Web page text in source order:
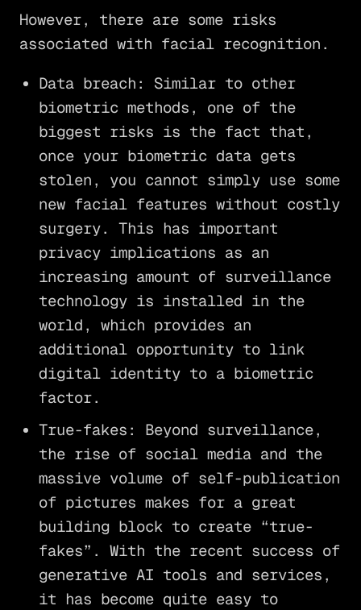
However, there are some risks
associated with facial recognition.
Data breach: Similar to other
biometric methods, one of the
biggest risks is the fact that,
once your biometric data gets
stolen, you cannot simply use some
new facial features without costly
surgery. This has important
privacy implications as an
increasing amount of surveillance
technology is installed in the
world, which provides an
additional opportunity to link
digital identity to a biometric
factor.
True-fakes: Beyond surveillance,
the rise of social media and the
massive volume of self-publication
of pictures makes for a great
building block to create “true-
fakes”. With the recent success of
generative AI tools and services,
it has become quite easy to